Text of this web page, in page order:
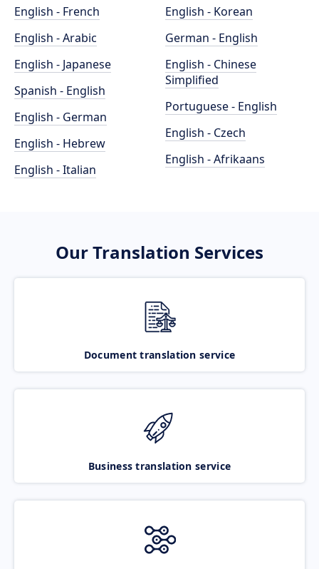
English - French
English - Arabic
English - Japanese
Spanish - English
English - German
English - Hebrew
English - Italian
English - Korean
German - English
English - Chinese
Simplified
Portuguese - English
English - Czech
English - Afrikaans
Our Translation Services
Document translation service
Business translation service